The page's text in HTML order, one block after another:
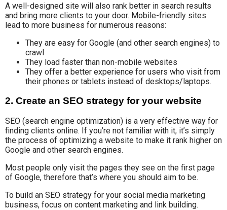
A well-designed site will also rank better in search results
and bring more clients to your door. Mobile-friendly sites
lead to more business for numerous reasons:
They are easy for Google (and other search engines) to
crawl
They load faster than non-mobile websites
They offer a better experience for users who visit from
their phones or tablets instead of desktops/laptops.
2. Create an SEO strategy for your website
SEO (search engine optimization) is a very effective way for
finding clients online. If you’re not familiar with it, it’s simply
the process of optimizing a website to make it rank higher on
Google and other search engines.
Most people only visit the pages they see on the first page
of Google, therefore that’s where you should aim to be.
To build an SEO strategy for your social media marketing
business, focus on content marketing and link building.